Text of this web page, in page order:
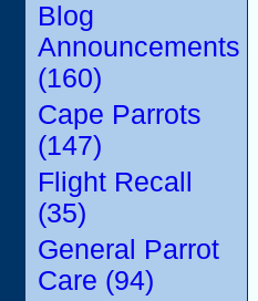
Blog
Announcements
(160)
Cape Parrots
(147)
Flight Recall
(35)
General Parrot
Care (94)